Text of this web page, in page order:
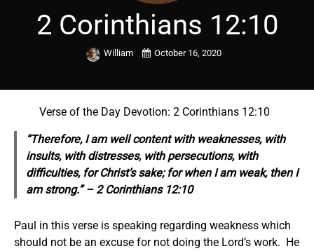
2 Corinthians 12:10
William October 16, 2020
Verse of the Day Devotion: 2 Corinthians 12:10
“Therefore, I am well content with weaknesses, with
insults, with distresses, with persecutions, with
difficulties, for Christ’s sake; for when I am weak, then I
am strong.” – 2 Corinthians 12:10
Paul in this verse is speaking regarding weakness which
should not be an excuse for not doing the Lord’s work. He